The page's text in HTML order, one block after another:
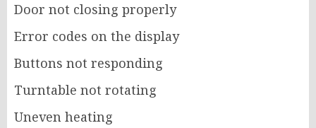
Door not closing properly
Error codes on the display
Buttons not responding
Turntable not rotating
Uneven heating